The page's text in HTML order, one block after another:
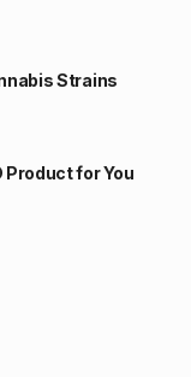
Strains
Product for You